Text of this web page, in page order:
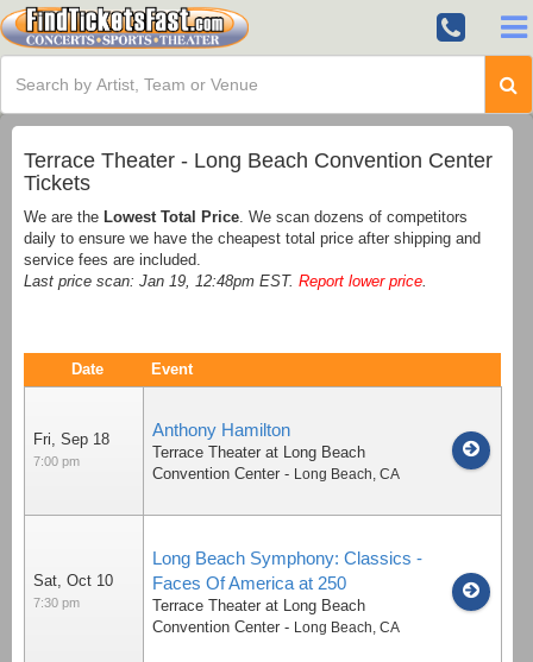
Terrace Theater - Long Beach Convention Center
Tickets
We are the Lowest Total Price . We scan dozens of competitors
daily to ensure we have the cheapest total price after shipping and
service fees are included.
Last price scan: Jan 19, 12:48pm EST. Report lower price
Date Event
Fri, Sep 18
7:00 pm
Anthony Hamilton
Terrace Theater at Long Beach
Convention Center - Long Beach, CA
Sat, Oct 10
7:30 pm
Long Beach Symphony: Classics -
Faces Of America at 250
Terrace Theater at Long Beach
Convention Center - Long Beach, CA